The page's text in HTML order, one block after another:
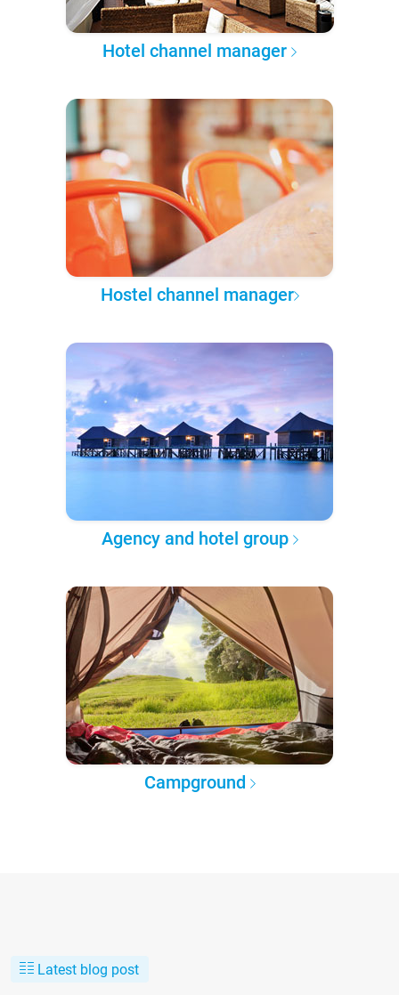
Hotel channel manager
Hostel channel manager
Agency and hotel group
Campground
Latest blog post